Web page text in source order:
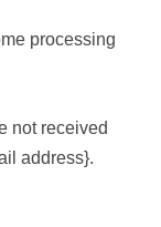
processing
not received
address}.